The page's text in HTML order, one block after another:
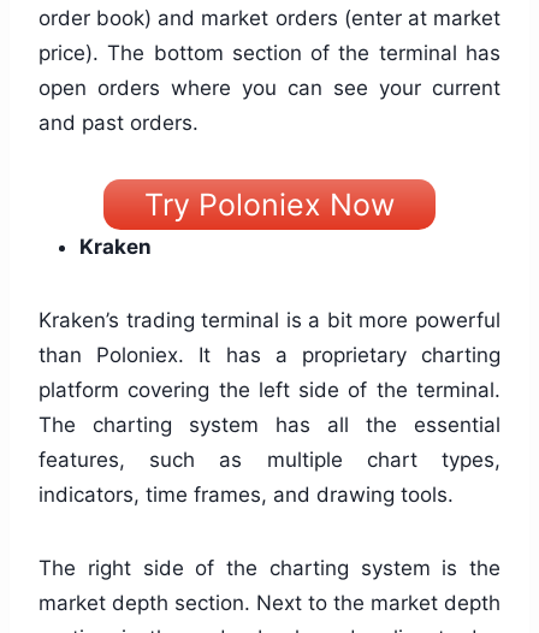
order book) and market orders (enter at market
price). The bottom section of the terminal has
open orders where you can see your current
and past orders.
Try Poloniex Now
Kraken
Kraken’s trading terminal is a bit more powerful
than Poloniex. It has a proprietary charting
platform covering the left side of the terminal.
The charting system has all the essential
features, such as multiple chart types,
indicators, time frames, and drawing tools.
The right side of the charting system is the
market depth section. Next to the market depth